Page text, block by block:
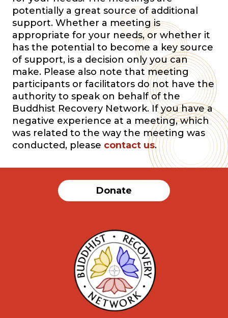
potentially a great source of additional
support. Whether a meeting is
appropriate for your needs, or whether it
has the potential to become a key source
of support, is a decision only you can
make. Please also note that meeting
participants or facilitators do not have the
authority to speak on behalf of the
Buddhist Recovery Network. If you have a
negative experience at a meeting, which
was related to the way the meeting was
conducted, please contact us.
Donate